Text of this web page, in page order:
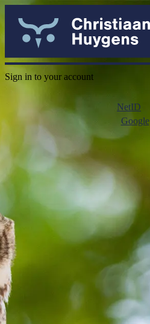
Sign in to your account
NetID
Google